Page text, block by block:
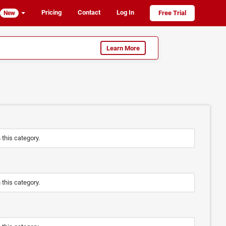
New Pricing Contact Log In Free Trial
Learn More
this category.
this category.